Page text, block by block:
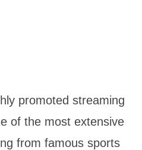
promoted streaming
of the most extensive
from famous sports